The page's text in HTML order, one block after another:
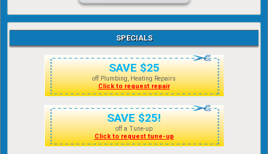
SPECIALS
SAVE $25
off Plumbing, Heating Repairs
Click to request repair
SAVE $25!
off a Tune-up
Click to request tune-up